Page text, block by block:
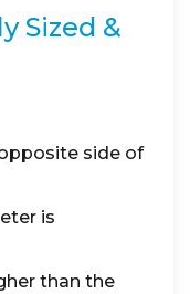
Sized &
side of
is
than the